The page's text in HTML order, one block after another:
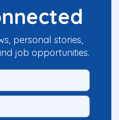
personal stories,
job opportunities.